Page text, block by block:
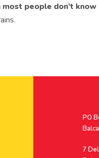
people don’t know
PO
7